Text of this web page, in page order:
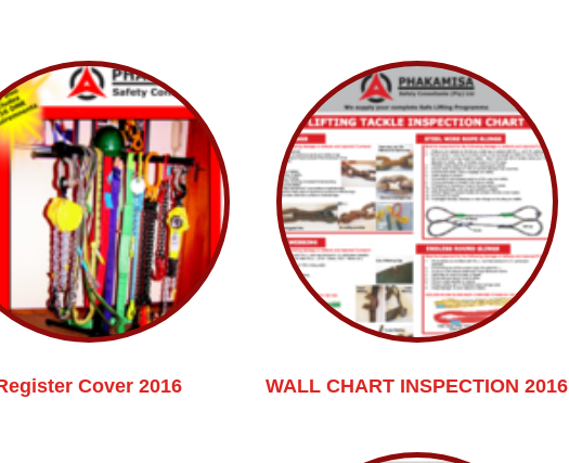
Cover 2016 WALL CHART INSPECTION 2016